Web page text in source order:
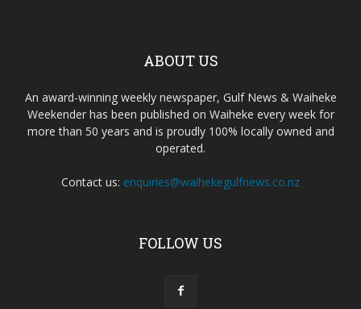
ABOUT US
An award-winning weekly newspaper, Gulf News & Waiheke
Weekender has been published on Waiheke every week for
more than 50 years and is proudly 100% locally owned and
operated.
Contact us: enquiries@waihekegulfnews.co.nz
FOLLOW US